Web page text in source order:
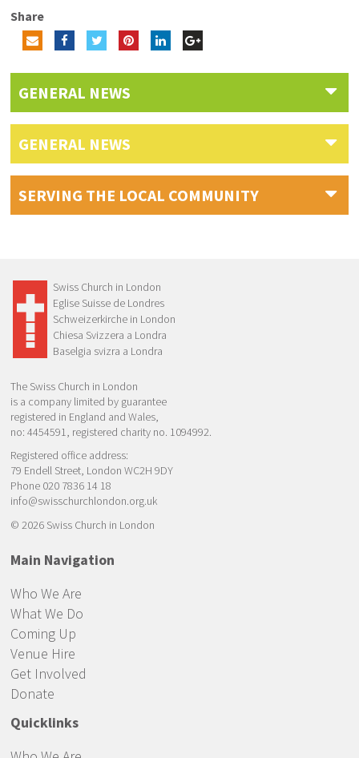
Share
GENERAL NEWS
GENERAL NEWS
SERVING THE LOCAL COMMUNITY
Swiss Church in London
Eglise Suisse de Londres
Schweizerkirche in London
Chiesa Svizzera a Londra
Baselgia svizra a Londra
The Swiss Church in London
is a company limited by guarantee
registered in England and Wales,
no: 4454591, registered charity no. 1094992.
Registered office address:
79 Endell Street, London WC2H 9DY
Phone 020 7836 14 18
info@swisschurchlondon.org.uk
© 2026 Swiss Church in London
Main Navigation
Who We Are
What We Do
Coming Up
Venue Hire
Get Involved
Donate
Quicklinks